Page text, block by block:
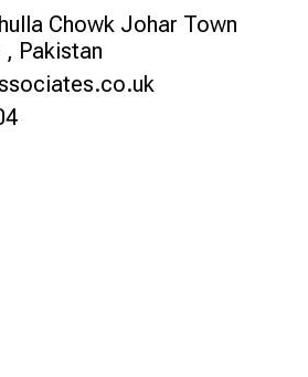
Chowk Johar Town
, Pakistan